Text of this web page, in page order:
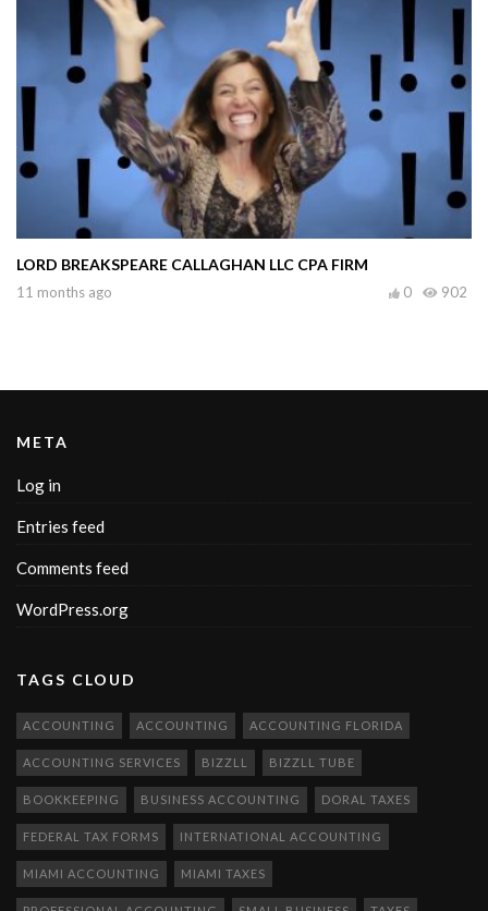
LORD BREAKSPEARE CALLAGHAN LLC CPA FIRM
11 months ago 902
0
META
Log in
Entries feed
Comments feed
WordPress.org
TAGS CLOUD
ACCOUNTING ACCOUNTING ACCOUNTING FLORIDA
ACCOUNTING SERVICES BIZZLL BIZZLL TUBE
BOOKKEEPING BUSINESS ACCOUNTING DORAL TAXES
FEDERAL TAX FORMS INTERNATIONAL ACCOUNTING
MIAMI ACCOUNTING MIAMI TAXES